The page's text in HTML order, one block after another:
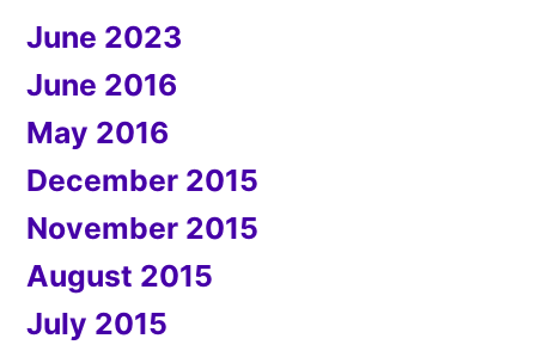
June 2023
June 2016
May 2016
December 2015
November 2015
August 2015
July 2015